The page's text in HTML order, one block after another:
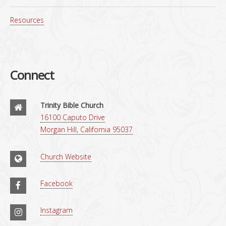
Resources
Connect
Trinity Bible Church
16100 Caputo Drive
Morgan Hill, California 95037
Church Website
Facebook
Instagram